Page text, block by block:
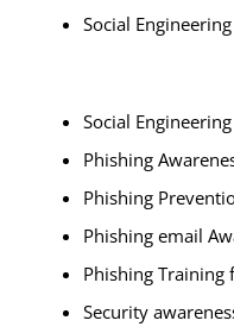
Social
Social
Phishing
Phishing
Phishing email
Phishing Training
Security